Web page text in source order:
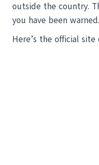
outside the country.
you have been warned.
Here’s the official site